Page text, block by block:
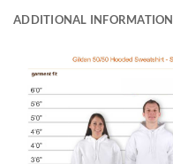
ADDITIONAL INFORMATION